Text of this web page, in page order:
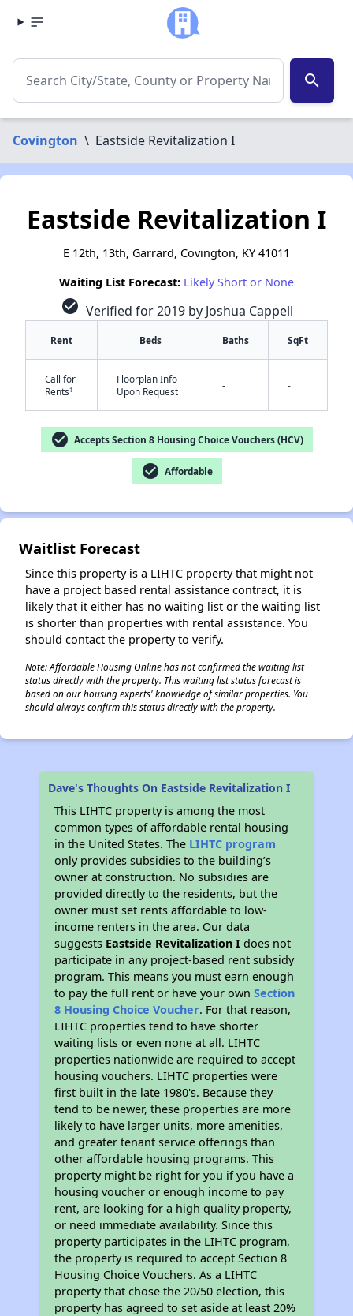
search
Covington \ Eastside Revitalization I
Eastside Revitalization I
E 12th, 13th, Garrard, Covington, KY 41011
Waiting List Forecast: Likely Short or None
check_circle Verified for 2019 by Joshua Cappell
Rent Beds Baths SqFt
Call for
Rents†
Floorplan Info
Upon Request
- -
check_circle Accepts Section 8 Housing Choice Vouchers (HCV)
check_circle Affordable
Waitlist Forecast
Since this property is a LIHTC property that might not
have a project based rental assistance contract, it is
likely that it either has no waiting list or the waiting list
is shorter than properties with rental assistance. You
should contact the property to verify.
Note: Affordable Housing Online has not confirmed the waiting list
status directly with the property. This waiting list status forecast is
based on our housing experts' knowledge of similar properties. You
should always confirm this status directly with the property.
Dave's Thoughts On Eastside Revitalization I
This LIHTC property is among the most
common types of affordable rental housing
in the United States. The LIHTC program
only provides subsidies to the building’s
owner at construction. No subsidies are
provided directly to the residents, but the
owner must set rents affordable to low-
income renters in the area. Our data
suggests Eastside Revitalization I does not
participate in any project-based rent subsidy
program. This means you must earn enough
to pay the full rent or have your ownSection
8 Housing Choice Voucher. For that reason,
LIHTC properties tend to have shorter
waiting lists or even none at all. LIHTC
properties nationwide are required to accept
housing vouchers. LIHTC properties were
first built in the late 1980's. Because they
tend to be newer, these properties are more
likely to have larger units, more amenities,
and greater tenant service offerings than
other affordable housing programs. This
property might be right for you if you have a
housing voucher or enough income to pay
rent, are looking for a high quality property,
or need immediate availability. Since this
property participates in the LIHTC program,
the property is required to accept Section 8
Housing Choice Vouchers. As a LIHTC
property that chose the 20/50 election, this
property has agreed to set aside at least 20%